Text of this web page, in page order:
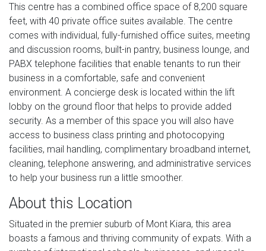
This centre has a combined office space of 8,200 square
feet, with 40 private office suites available. The centre
comes with individual, fully-furnished office suites, meeting
and discussion rooms, built-in pantry, business lounge, and
PABX telephone facilities that enable tenants to run their
business in a comfortable, safe and convenient
environment. A concierge desk is located within the lift
lobby on the ground floor that helps to provide added
security. As a member of this space you will also have
access to business class printing and photocopying
facilities, mail handling, complimentary broadband internet,
cleaning, telephone answering, and administrative services
to help your business run a little smoother.
About this Location
Situated in the premier suburb of Mont Kiara, this area
boasts a famous and thriving community of expats. With a